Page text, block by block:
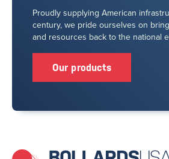
Proudly supplying American
century, we pride ourselves on
and resources back to the national
Our products